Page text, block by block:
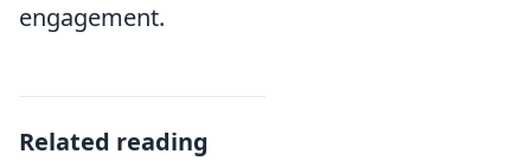
engagement.
Related reading